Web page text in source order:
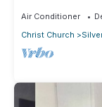
Air Conditioner
Christ Church